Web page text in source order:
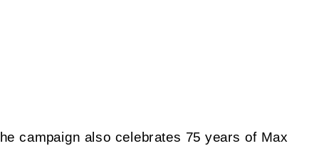
campaign also celebrates 75 years of Max